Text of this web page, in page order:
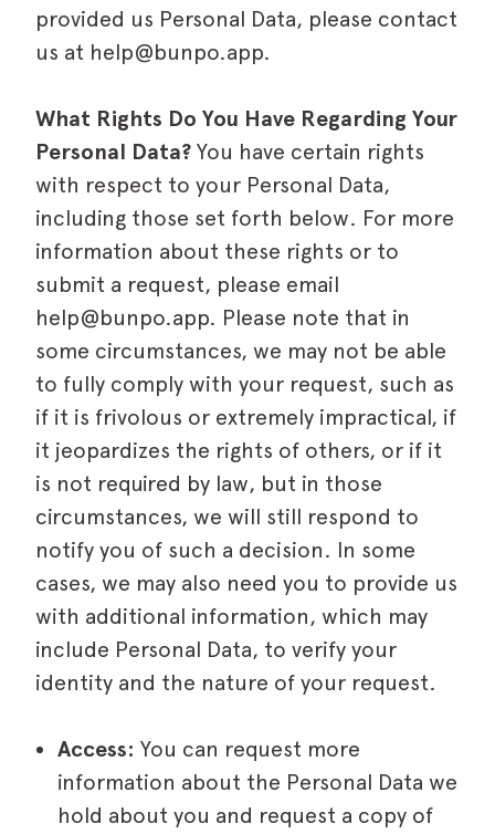
provided us Personal Data, please contact
us at help@bunpo.app.
What Rights Do You Have Regarding Your
Personal Data? You have certain rights
with respect to your Personal Data,
including those set forth below. For more
information about these rights or to
submit a request, please email
help@bunpo.app. Please note that in
some circumstances, we may not be able
to fully comply with your request, such as
if it is frivolous or extremely impractical, if
it jeopardizes the rights of others, or if it
is not required by law, but in those
circumstances, we will still respond to
notify you of such a decision. In some
cases, we may also need you to provide us
with additional information, which may
include Personal Data, to verify your
identity and the nature of your request.
Access: You can request more
information about the Personal Data we
hold about you and request a copy of